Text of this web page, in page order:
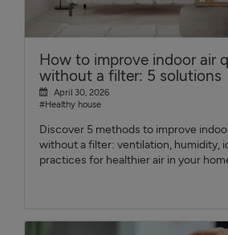
How to improve indoor air
without a filter: 5 solutions
April 30, 2026
#Healthy house
Discover 5 methods to improve
without a filter: ventilation, humidity,
practices for healthier air in your